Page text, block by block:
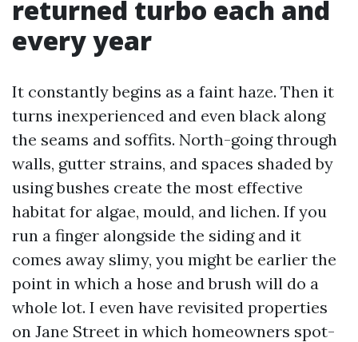
returned turbo each and
every year
It constantly begins as a faint haze. Then it
turns inexperienced and even black along
the seams and soffits. North-going through
walls, gutter strains, and spaces shaded by
using bushes create the most effective
habitat for algae, mould, and lichen. If you
run a finger alongside the siding and it
comes away slimy, you might be earlier the
point in which a hose and brush will do a
whole lot. I even have revisited properties
on Jane Street in which homeowners spot-